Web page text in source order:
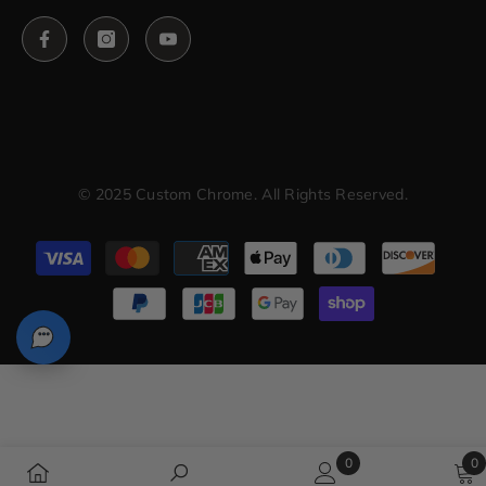
© 2025 Custom Chrome. All Rights Reserved.
Payment
methods
0
0